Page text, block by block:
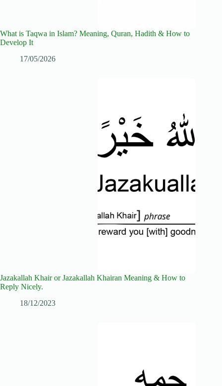
What is Taqwa in Islam? Meaning, Quran, Hadith & How to
Develop It
17/05/2026
Jazakallah Khair or Jazakallah Khairan Meaning & How to
Reply Nicely.
18/12/2023